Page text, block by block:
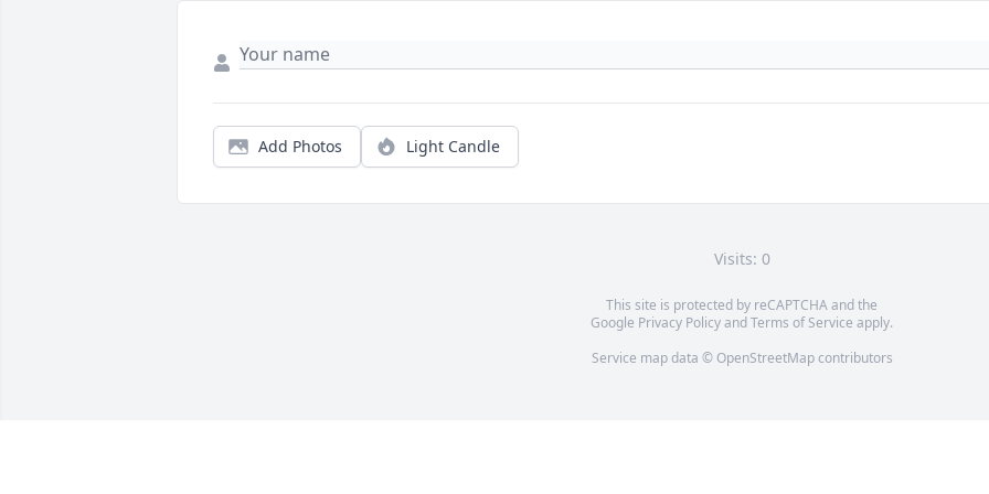
Add Photos Light Candle
Visits: 0
This site is protected by reCAPTCHA and the
Google Privacy PolicyandTerms of Service apply.
Service map data © OpenStreetMapcontributors